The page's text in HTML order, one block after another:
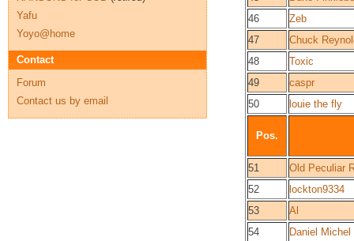
46
Zeb
47
Chuck
48
Toxic
49
caspr
50
louie the fly
Pos.
51
Old Peculiar
52
lockton9334
53
Al
54
Daniel Michel
Yafu
Yoyo@home
Contact
Forum
Contact us by email